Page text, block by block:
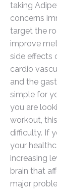
taking
concerns
target the
improve
side effects
cardio
and the
simple for
you are
workout,
difficulty. If
your
increasing
brain that
major